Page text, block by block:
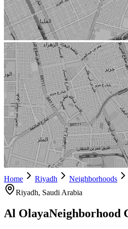
Home Riyadh Neighborhoods
Riyadh, Saudi Arabia
Al OlayaNeighborhood